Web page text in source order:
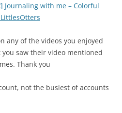
Journaling with me – Colorful
any of the videos you enjoyed
saw their video mentioned
Thank you
not the busiest of accounts